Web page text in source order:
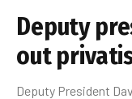
Deputy
out
Deputy President